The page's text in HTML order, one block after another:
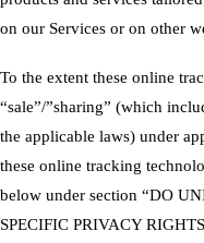
on our Services or on other
To the extent these online
“sale”/”sharing” (which
the applicable laws) under
these online tracking
below under section “DO
SPECIFIC PRIVACY